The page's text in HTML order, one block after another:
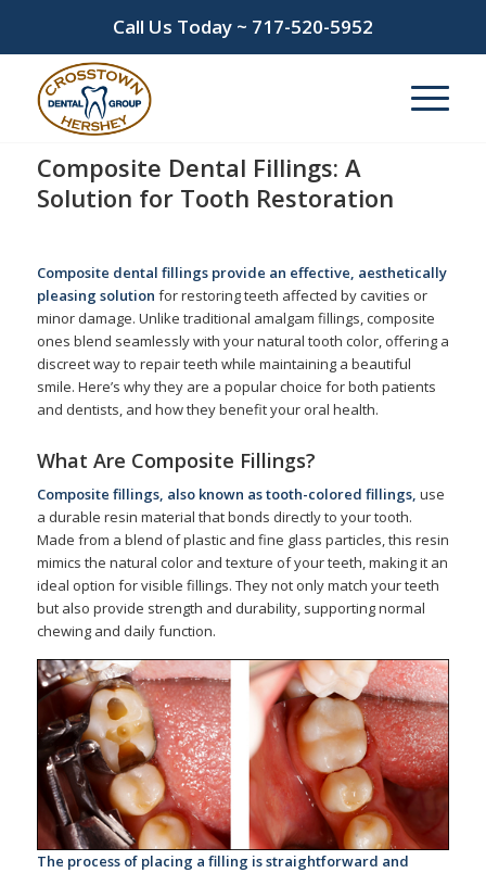
Call Us Today ~ 717-520-5952
Composite Dental Fillings: A
Solution for Tooth Restoration
Composite dental fillings provide an effective, aesthetically
pleasing solution for restoring teeth affected by cavities or
minor damage. Unlike traditional amalgam fillings, composite
ones blend seamlessly with your natural tooth color, offering a
discreet way to repair teeth while maintaining a beautiful
smile. Here’s why they are a popular choice for both patients
and dentists, and how they benefit your oral health.
What Are Composite Fillings?
Composite fillings, also known as tooth-colored fillings, use
a durable resin material that bonds directly to your tooth.
Made from a blend of plastic and fine glass particles, this resin
mimics the natural color and texture of your teeth, making it an
ideal option for visible fillings. They not only match your teeth
but also provide strength and durability, supporting normal
chewing and daily function.
The process of placing a filling is straightforward and